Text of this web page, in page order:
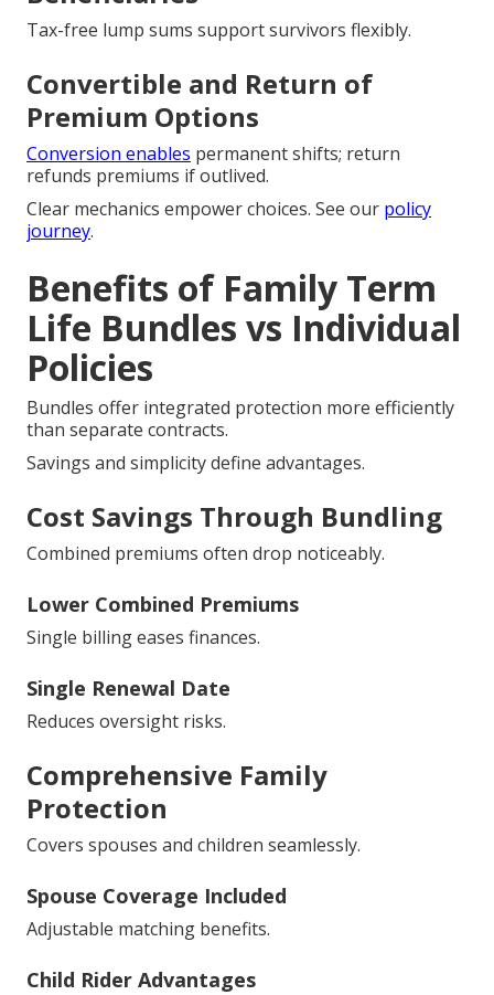
Tax-free lump sums support survivors flexibly.
Convertible and Return of
Premium Options
Conversion enables permanent shifts; return
refunds premiums if outlived.
Clear mechanics empower choices. See our policy
journey.
Benefits of Family Term
Life Bundles vs Individual
Policies
Bundles offer integrated protection more efficiently
than separate contracts.
Savings and simplicity define advantages.
Cost Savings Through Bundling
Combined premiums often drop noticeably.
Lower Combined Premiums
Single billing eases finances.
Single Renewal Date
Reduces oversight risks.
Comprehensive Family
Protection
Covers spouses and children seamlessly.
Spouse Coverage Included
Adjustable matching benefits.
Child Rider Advantages